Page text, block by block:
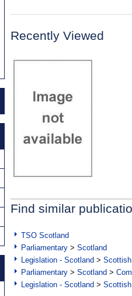
Recently Viewed
Find similar
TSO Scotland
Parliamentary > Scotland
Legislation - Scotland >
Parliamentary > Scotland >
Legislation - Scotland >